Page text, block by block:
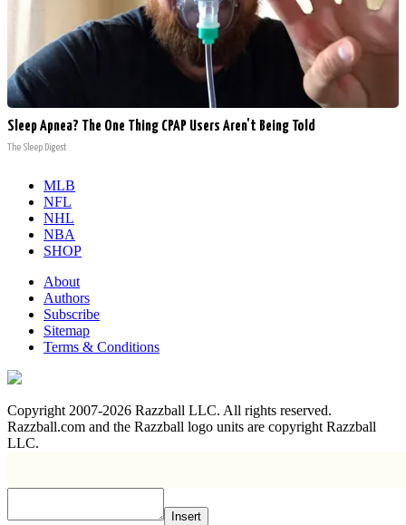
Sleep Apnea? The One Thing CPAP Users Aren't Being Told
The Sleep Digest
MLB
NFL
NHL
NBA
SHOP
About
Authors
Subscribe
Sitemap
Terms & Conditions
Copyright 2007-2026 Razzball LLC. All rights reserved.
Razzball.com and the Razzball logo units are copyright Razzball
LLC.
Insert